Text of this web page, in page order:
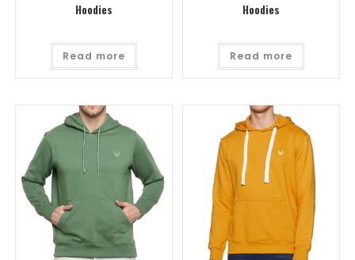
Hoodies
Read more
Hoodies
Read more